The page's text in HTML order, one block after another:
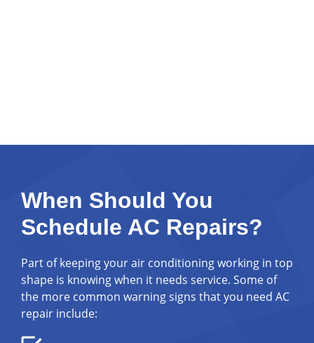
When Should You
Schedule AC Repairs?
Part of keeping your air conditioning working in top
shape is knowing when it needs service. Some of
the more common warning signs that you need AC
repair include: